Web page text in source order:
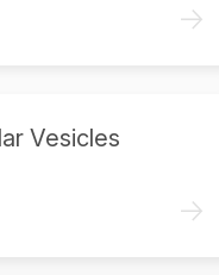
->
Vesicles
->